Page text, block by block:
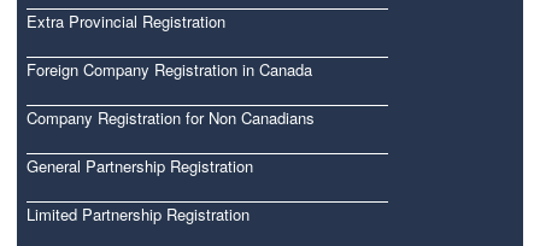
Extra Provincial Registration
Foreign Company Registration in Canada
Company Registration for Non Canadians
General Partnership Registration
Limited Partnership Registration